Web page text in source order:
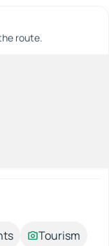
route.
Tourism